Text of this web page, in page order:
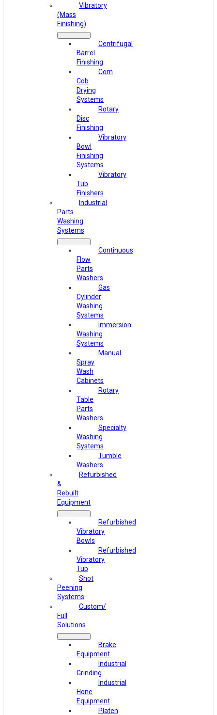
Vibratory
(Mass
Finishing)
Centrifugal
Barrel
Finishing
Corn
Cob
Drying
Systems
Rotary
Disc
Finishing
Vibratory
Bowl
Finishing
Systems
Vibratory
Tub
Finishers
Industrial
Parts
Washing
Systems
Continuous
Flow
Parts
Washers
Gas
Cylinder
Washing
Systems
Immersion
Washing
Systems
Manual
Spray
Wash
Cabinets
Rotary
Table
Parts
Washers
Specialty
Washing
Systems
Tumble
Washers
Refurbished
&
Rebuilt
Equipment
Refurbished
Vibratory
Bowls
Refurbished
Vibratory
Tub
Shot
Peening
Systems
Custom/
Full
Solutions
Brake
Equipment
Industrial
Grinding
Industrial
Hone
Equipment
Platen